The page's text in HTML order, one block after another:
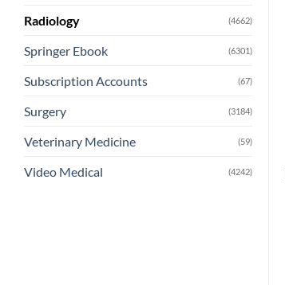
Radiology (4662)
Springer Ebook (6301)
Subscription Accounts (67)
Surgery (3184)
Veterinary Medicine (59)
Video Medical (4242)